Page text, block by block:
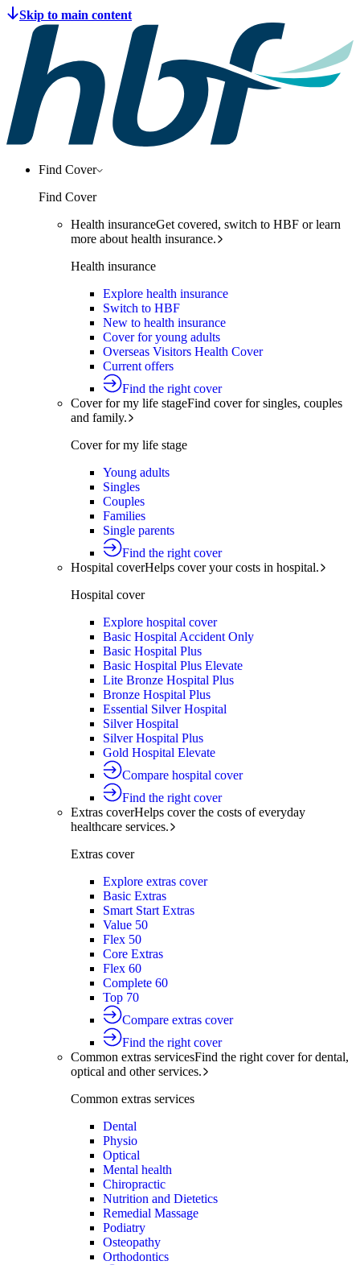
Find Cover
Find Cover
Health insuranceGet covered, switch to HBF or learn
more about health insurance.
Health insurance
Explore health insurance
Switch to HBF
New to health insurance
Cover for young adults
Overseas Visitors Health Cover
Current offers
Find the right cover
Cover for my life stageFind cover for singles, couples
and family.
Cover for my life stage
Young adults
Singles
Couples
Families
Single parents
Find the right cover
Hospital coverHelps cover your costs in hospital.
Hospital cover
Explore hospital cover
Basic Hospital Accident Only
Basic Hospital Plus
Basic Hospital Plus Elevate
Lite Bronze Hospital Plus
Bronze Hospital Plus
Essential Silver Hospital
Silver Hospital
Silver Hospital Plus
Gold Hospital Elevate
Compare hospital cover
Find the right cover
Extras coverHelps cover the costs of everyday
healthcare services.
Extras cover
Explore extras cover
Basic Extras
Smart Start Extras
Value 50
Flex 50
Core Extras
Flex 60
Complete 60
Top 70
Compare extras cover
Find the right cover
Common extras servicesFind the right cover for dental,
optical and other services.
Common extras services
Dental
Physio
Optical
Mental health
Chiropractic
Nutrition and Dietetics
Remedial Massage
Podiatry
Osteopathy
Orthodontics